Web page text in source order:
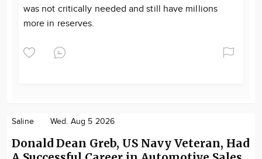
was not critically needed and still have millions
more in reserves.
Saline Wed. Aug 5 2026
Donald Dean Greb, US Navy Veteran, Had